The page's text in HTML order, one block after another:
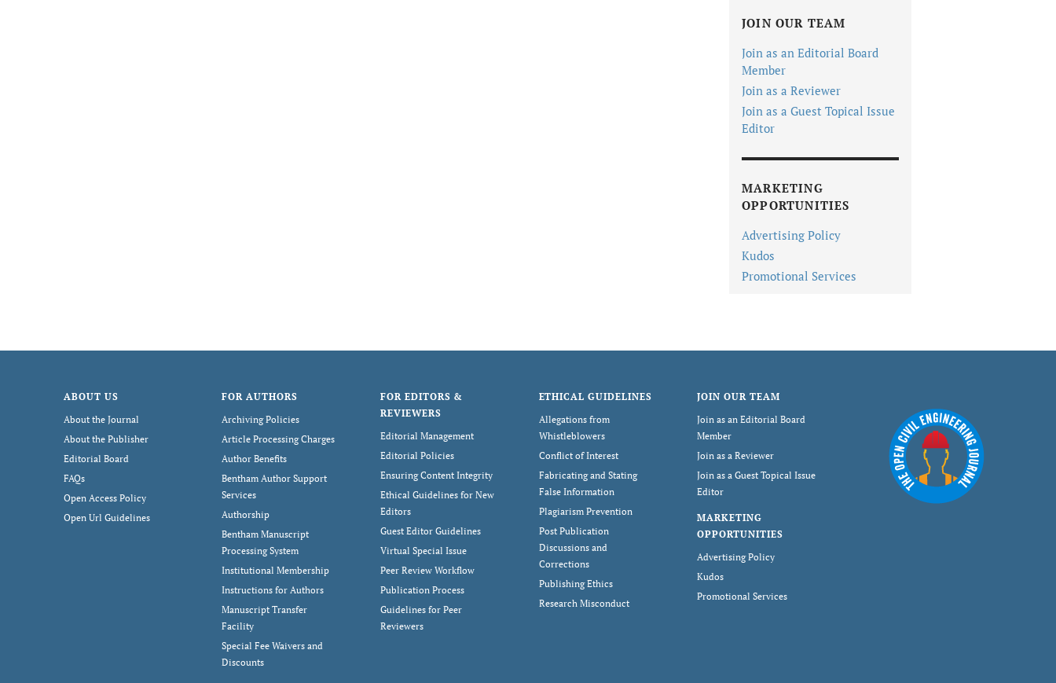
JOIN OUR TEAM
Join as an Editorial Board
Member
Join as a Reviewer
Join as a Guest Topical Issue
Editor
MARKETING
OPPORTUNITIES
Advertising Policy
Kudos
Promotional Services
ABOUT US
About the Journal
About the Publisher
Editorial Board
FAQs
Open Access Policy
Open Url Guidelines
FOR AUTHORS
Archiving Policies
Article Processing Charges
Author Benefits
Bentham Author Support
Services
Authorship
Bentham Manuscript
Processing System
Institutional Membership
Instructions for Authors
Manuscript Transfer
Facility
Special Fee Waivers and
Discounts
FOR EDITORS &
REVIEWERS
Editorial Management
Editorial Policies
Ensuring Content Integrity
Ethical Guidelines for New
Editors
Guest Editor Guidelines
Virtual Special Issue
Peer Review Workflow
Publication Process
Guidelines for Peer
Reviewers
ETHICAL GUIDELINES
Allegations from
Whistleblowers
Conflict of Interest
Fabricating and Stating
False Information
Plagiarism Prevention
Post Publication
Discussions and
Corrections
Publishing Ethics
Research Misconduct
JOIN OUR TEAM
Join as an Editorial Board
Member
Join as a Reviewer
Join as a Guest Topical Issue
Editor
MARKETING
OPPORTUNITIES
Advertising Policy
Kudos
Promotional Services